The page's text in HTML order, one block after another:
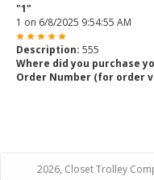
"1"
1 on 6/8/2025 9:54:55 AM
Description: 555
Where did you purchase
Order Number (for order
2026, Closet Trolley